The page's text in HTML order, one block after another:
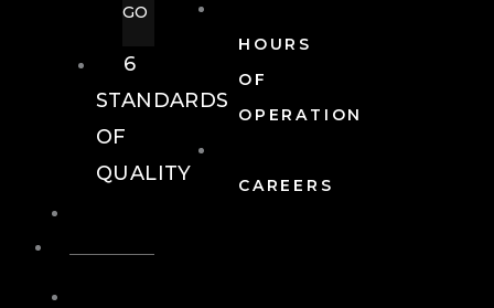
HOURS
OF
OPERATION
CAREERS
GO
6
STANDARDS
OF
QUALITY